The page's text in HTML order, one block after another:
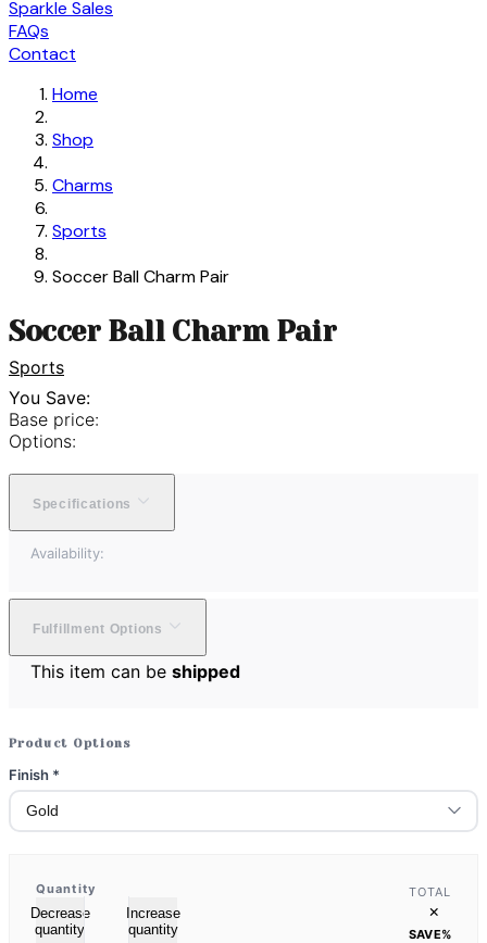
Sparkle Sales
FAQs
Contact
Home
Shop
Charms
Sports
Soccer Ball Charm Pair
Soccer Ball Charm Pair
Sports
You Save:
Base price:
Options:
Specifications
Availability:
Fulfillment Options
This item can be shipped
Product Options
Finish *
Quantity
Decrease
quantity
Increase
quantity
TOTAL
×
SAVE%